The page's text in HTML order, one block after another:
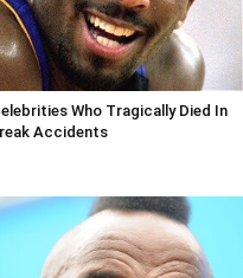
Who Tragically Died In
Accidents